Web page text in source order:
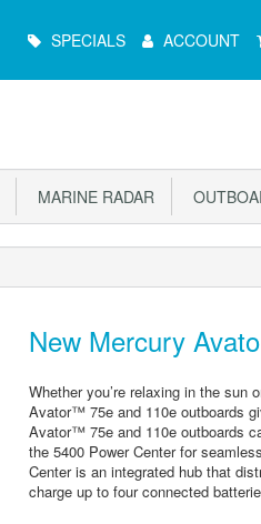
Menu SPECIALS ACCOUNT
MARINE RADAR
New Mercury
Whether you’re relaxing in the
Avator™ 75e and 110e outboards
Avator™ 75e and 110e outboards
the 5400 Power Center for
Center is an integrated hub that
charge up to four connected